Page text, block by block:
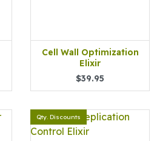
Cell Wall Optimization
Elixir
$39.95
Qty. Discounts